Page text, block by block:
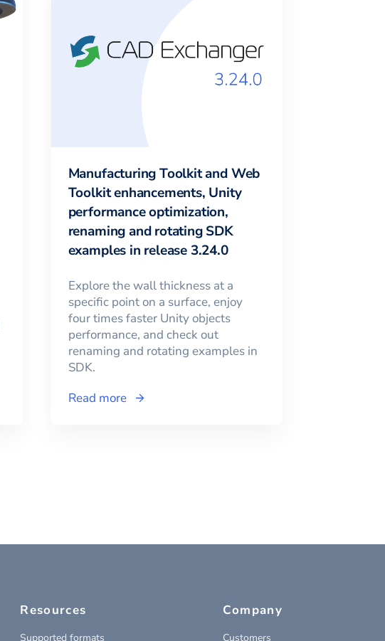
Manufacturing Toolkit and Web
Toolkit enhancements, Unity
performance optimization,
renaming and rotating SDK
examples in release 3.24.0
Explore the wall thickness at a
specific point on a surface, enjoy
four times faster Unity objects
performance, and check out
renaming and rotating examples in
SDK.
Read more
Resources
Supported formats
Company
Customers